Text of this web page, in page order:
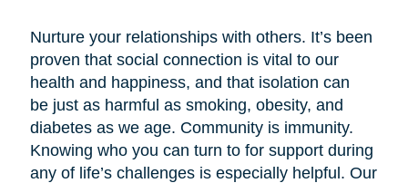
Nurture your relationships with others. It’s been
proven that social connection is vital to our
health and happiness, and that isolation can
be just as harmful as smoking, obesity, and
diabetes as we age. Community is immunity.
Knowing who you can turn to for support during
any of life’s challenges is especially helpful. Our